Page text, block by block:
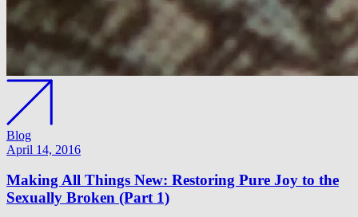
Blog
April 14, 2016
Making All Things New: Restoring Pure Joy to the
Sexually Broken (Part 1)